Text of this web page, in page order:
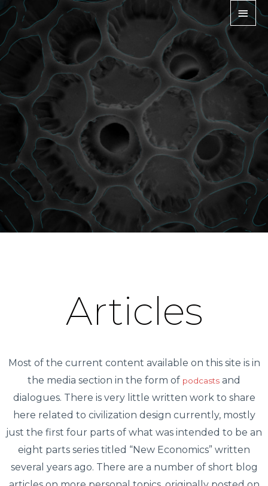
Articles
Most of the current content available on this site is in
the media section in the form of podcasts and
dialogues. There is very little written work to share
here related to civilization design currently, mostly
just the first four parts of what was intended to be an
eight parts series titled “New Economics” written
several years ago. There are a number of short blog